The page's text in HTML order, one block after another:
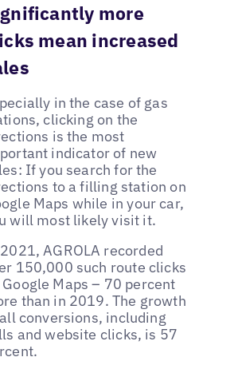
more
mean increased
in the case of gas
clicking on the
is the most
indicator of new
If you search for the
to a filling station on
Maps while in your car,
will most likely visit it.
AGROLA recorded
150,000 such route clicks
Google Maps – 70 percent
than in 2019. The growth
conversions, including
and website clicks, is 57